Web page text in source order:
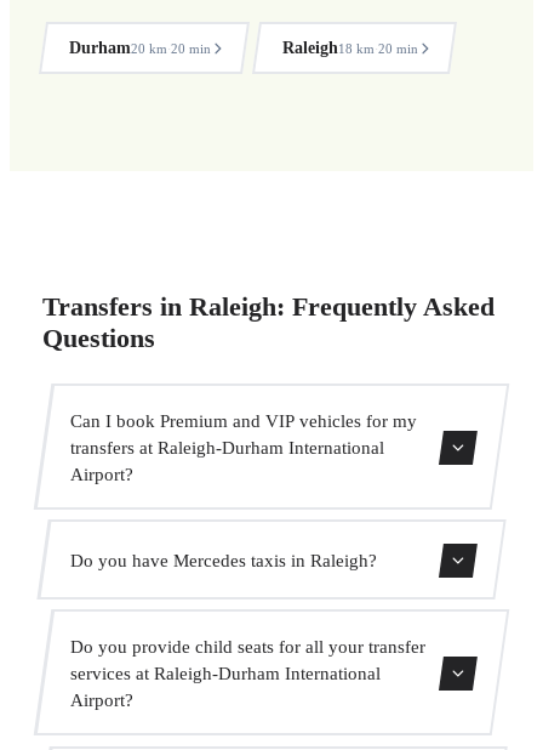
Durham20 km·20 min Raleigh18 km·20 min
Transfers in Raleigh: Frequently Asked
Questions
Can I book Premium and VIP vehicles for my
transfers at Raleigh-Durham International
Airport?
Yes, we have Mercedes-Benz E-Class and S-Class vehicles
for our VIP service. You can select them during the
booking process.
Do you have Mercedes taxis in Raleigh?
executive and VIP services. You can request one when
making your booking.
Do you provide child seats for all your transfer
services at Raleigh-Durham International
Airport?